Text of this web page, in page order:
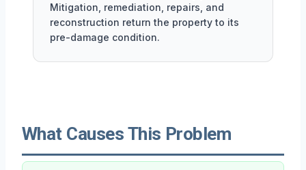
Mitigation, remediation, repairs, and
reconstruction return the property to its
pre-damage condition.
What Causes This Problem